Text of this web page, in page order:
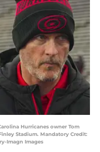
Hurricanes owner Tom
Stadium. Mandatory Credit:
Imagn Images